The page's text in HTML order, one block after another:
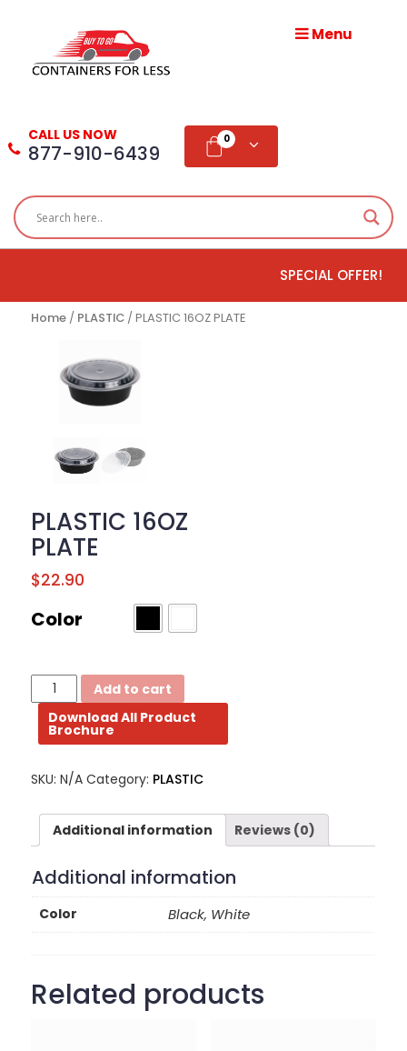
Menu
CALL US NOW
877-910-6439
0
HOME
US
BLOG
DISTRIBUTION
CONTACT
SPECIAL OFFER!
Home / PLASTIC / PLASTIC 16OZ PLATE
PLASTIC 16OZ
PLATE
$22.90
Color
PLASTIC
16OZ
PLATE
quantity
Add to cart
Download All Product
Brochure
SKU:N/A Category: PLASTIC
Additional information Reviews (0)
Additional information
Color Black, White
Related products